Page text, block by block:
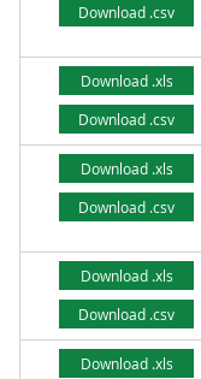
Download .csv
Download .xls
Download .csv
Download .xls
Download .csv
Download .xls
Download .csv
Download .xls